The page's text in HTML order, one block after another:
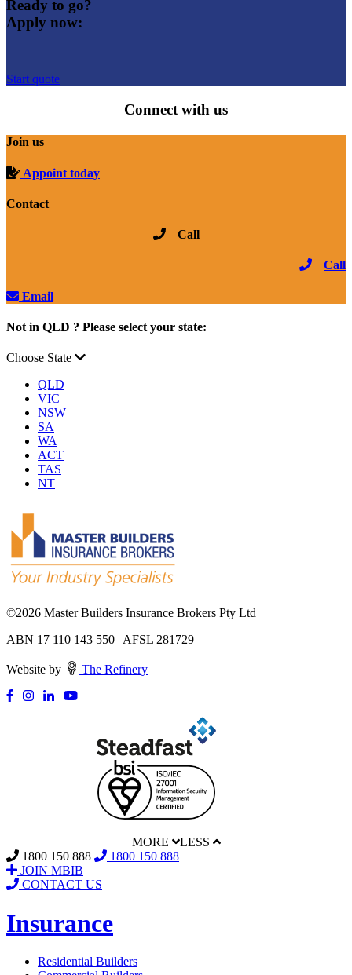
Ready to go?
Apply now:
Start quote
Connect with us
Join us
Appoint today
Contact
Call
Call
Email
Not in QLD ? Please select your state:
Choose State
QLD
VIC
NSW
SA
WA
ACT
TAS
NT
©2026 Master Builders Insurance Brokers Pty Ltd
ABN 17 110 143 550 | AFSL 281729
Website by The Refinery
MORE
LESS
1800 150 888
1800 150 888
JOIN MBIB
CONTACT US
Insurance
Residential Builders